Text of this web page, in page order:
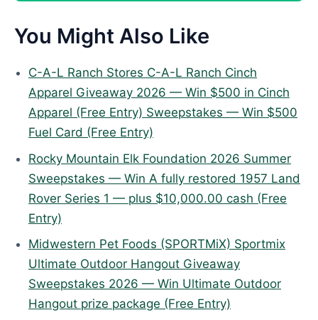
You Might Also Like
C-A-L Ranch Stores C-A-L Ranch Cinch
Apparel Giveaway 2026 — Win $500 in Cinch
Apparel (Free Entry) Sweepstakes — Win $500
Fuel Card (Free Entry)
Rocky Mountain Elk Foundation 2026 Summer
Sweepstakes — Win A fully restored 1957 Land
Rover Series 1 — plus $10,000.00 cash (Free
Entry)
Midwestern Pet Foods (SPORTMiX) Sportmix
Ultimate Outdoor Hangout Giveaway
Sweepstakes 2026 — Win Ultimate Outdoor
Hangout prize package (Free Entry)